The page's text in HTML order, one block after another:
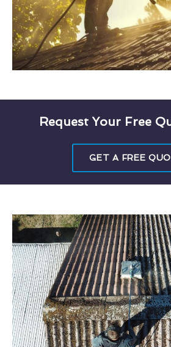
Request Your Free
GET A FREE